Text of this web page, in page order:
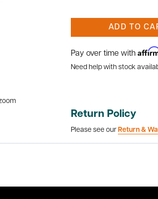
ADD TO
Pay over time with
Need help with stock
Return Policy
Please see our Return &